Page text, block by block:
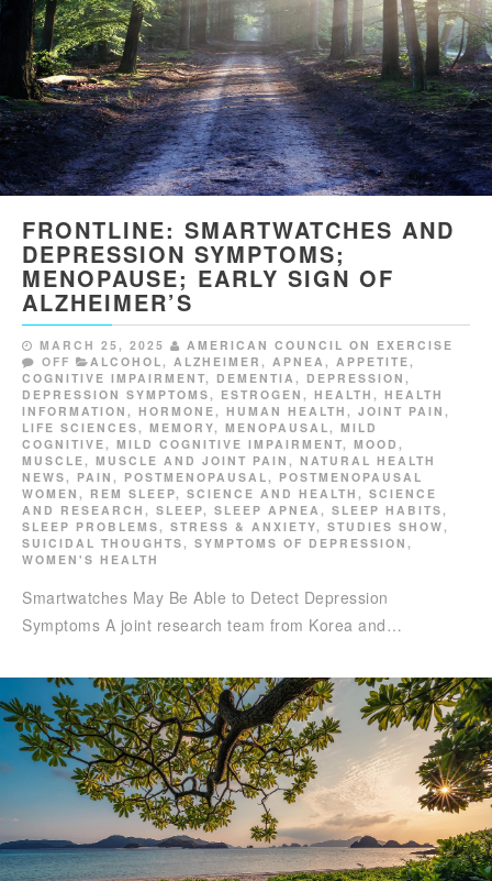
FRONTLINE: SMARTWATCHES AND
DEPRESSION SYMPTOMS;
MENOPAUSE; EARLY SIGN OF
ALZHEIMER’S
MARCH 25, 2025
AMERICAN COUNCIL ON EXERCISE
OFF
ALCOHOL, ALZHEIMER , APNEA , APPETITE,
COGNITIVE IMPAIRMENT, DEMENTIA , DEPRESSION ,
DEPRESSION SYMPTOMS, ESTROGEN , HEALTH , HEALTH
INFORMATION , HORMONE, HUMAN HEALTH , JOINT PAIN ,
LIFE SCIENCES, MEMORY, MENOPAUSAL, MILD
COGNITIVE, MILD COGNITIVE IMPAIRMENT, MOOD ,
MUSCLE, MUSCLE AND JOINT PAIN , NATURAL HEALTH
NEWS, PAIN , POSTMENOPAUSAL, POSTMENOPAUSAL
WOMEN , REM SLEEP, SCIENCE AND HEALTH , SCIENCE
AND RESEARCH , SLEEP, SLEEP APNEA , SLEEP HABITS,
SLEEP PROBLEMS, STRESS & ANXIETY, STUDIES SHOW,
SUICIDAL THOUGHTS, SYMPTOMS OF DEPRESSION ,
WOMEN'S HEALTH
Smartwatches May Be Able to Detect Depression
Symptoms A joint research team from Korea and…